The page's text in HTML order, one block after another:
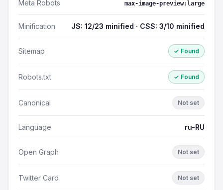
Meta Robots max-image-preview:large
Minification JS: 12/23 minified · CSS: 3/10 minified
Sitemap ✓ Found
Robots.txt ✓ Found
Canonical Not set
Language ru-RU
Open Graph Not set
Twitter Card Not set